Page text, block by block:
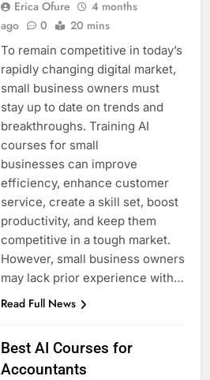
Erica Ofure
4 months
ago
0 20 mins
To remain competitive in today’s
rapidly changing digital market,
small business owners must
stay up to date on trends and
breakthroughs. Training AI
courses for small
businesses can improve
efficiency, enhance customer
service, create a skill set, boost
productivity, and keep them
competitive in a tough market.
However, small business owners
may lack prior experience with…
Read Full News
Best AI Courses for
Accountants